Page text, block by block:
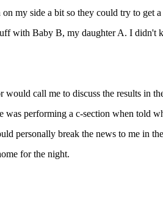
my side a bit so they could try to get
with Baby B, my daughter A. I didn't
would call me to discuss the results in
performing a c-section when told
personally break the news to me in
for the night.